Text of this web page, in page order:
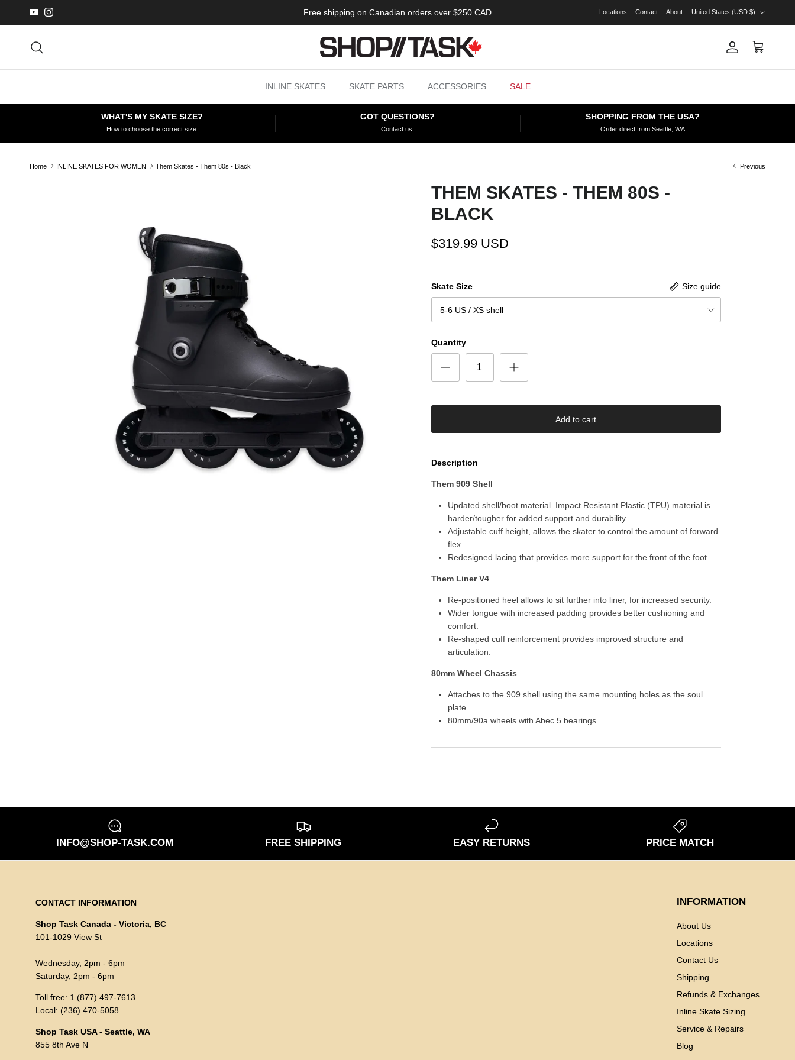
Skip to content
YouTubeInstagram Free shipping on Canadian orders over $250 CAD Locations Contact About
United States (USD $)
Account
Cart
INLINE SKATES SKATE PARTS ACCESSORIES SALE
WHAT'S MY SKATE SIZE?
How to choose the correct size.
GOT QUESTIONS?
Contact us.
SHOPPING FROM THE USA?
Order direct from Seattle, WA
Home INLINE SKATES FOR WOMEN Them Skates - Them 80s - Black Previous
THEM SKATES - THEM 80S -
BLACK
$319.99 USD
Skate Size Size guide
5-6 US / XS shell
Quantity
Add to cart
Description
Them 909 Shell
Updated shell/boot material. Impact Resistant Plastic (TPU) material is
harder/tougher for added support and durability.
Adjustable cuff height, allows the skater to control the amount of forward
flex.
Redesigned lacing that provides more support for the front of the foot.
Them Liner V4
Re-positioned heel allows to sit further into liner, for increased security.
Wider tongue with increased padding provides better cushioning and
comfort.
Re-shaped cuff reinforcement provides improved structure and
articulation.
80mm Wheel Chassis
Attaches to the 909 shell using the same mounting holes as the soul
plate
80mm/90a wheels with Abec 5 bearings
INFO@SHOP-TASK.COM FREE SHIPPING EASY RETURNS PRICE MATCH
CONTACT INFORMATION
Shop Task Canada - Victoria, BC
101-1029 View St
Wednesday, 2pm - 6pm
Saturday, 2pm - 6pm
Toll free: 1 (877) 497-7613
Local: (236) 470-5058
Shop Task USA - Seattle, WA
855 8th Ave N
INFORMATION
About Us
Locations
Contact Us
Shipping
Refunds & Exchanges
Inline Skate Sizing
Service & Repairs
Blog